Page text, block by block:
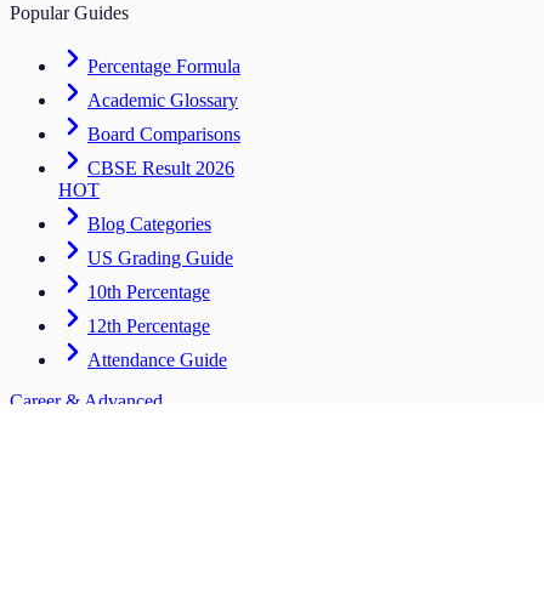
Popular Guides
Percentage Formula
Academic Glossary
Board Comparisons
CBSE Result 2026
HOT
Blog Categories
US Grading Guide
10th Percentage
12th Percentage
Attendance Guide
Career & Advanced